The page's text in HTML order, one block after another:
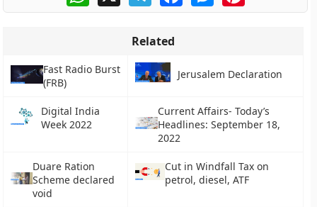
Related
Fast Radio Burst
(FRB)
Jerusalem Declaration
Digital India
Week 2022
Current Affairs- Today’s
Headlines: September 18,
2022
Duare Ration
Scheme declared
void
Cut in Windfall Tax on
petrol, diesel, ATF